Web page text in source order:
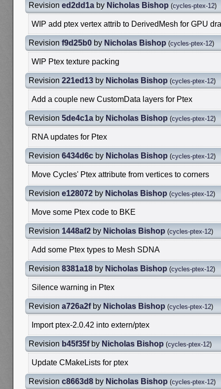
Revision ed2dd1a by Nicholas Bishop (cycles-ptex-12)
WIP add ptex vertex attrib to DerivedMesh for GPU
Revision f9d25b0 by Nicholas Bishop (cycles-ptex-12)
WIP Ptex texture packing
Revision 221ed13 by Nicholas Bishop (cycles-ptex-12)
Add a couple new CustomData layers for Ptex
Revision 5de4c1a by Nicholas Bishop (cycles-ptex-12)
RNA updates for Ptex
Revision 6434d6c by Nicholas Bishop (cycles-ptex-12)
Move Cycles' Ptex attribute from vertices to corners
Revision e128072 by Nicholas Bishop (cycles-ptex-12)
Move some Ptex code to BKE
Revision 1448af2 by Nicholas Bishop (cycles-ptex-12)
Add some Ptex types to Mesh SDNA
Revision 8381a18 by Nicholas Bishop (cycles-ptex-12)
Silence warning in Ptex
Revision a726a2fby Nicholas Bishop (cycles-ptex-12)
Import ptex-2.0.42 into extern/ptex
Revision b45f35fby Nicholas Bishop (cycles-ptex-12)
Update CMakeLists for ptex
Revision c8663d8 by Nicholas Bishop (cycles-ptex-12)